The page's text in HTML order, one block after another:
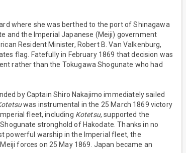
where she was berthed to the port of Shinagawa
and the Imperial Japanese (Meiji) government
Resident Minister, Robert B. Van Valkenburg,
flag. Fatefully in February 1869 that decision was
rather than the Tokugawa Shogunate who had
by Captain Shiro Nakajimo immediately sailed
was instrumental in the 25 March 1869 victory
fleet, including Kotetsu, supported the
stronghold of Hakodate. Thanks in no
powerful warship in the Imperial fleet, the
forces on 25 May 1869. Japan became an